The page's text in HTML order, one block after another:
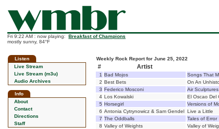
Fri 9:22 AM : now playing: Breakfast of Champions
mostly sunny, 84°F
Listen
Live Stream
Live Stream (m3u)
Audio Archives
Info
About
Contact
Directions
Staff
Weekly Rock Report for June 25, 2022
# Artist
1 Bad Mojos
Songs That
2 Best Bets
On An
3 Federico Mosconi
Air Sculptures
4 Los Kowalski
El Oscao Del
5 Horsegirl
Versions of
6 Antonia Cytrynowicz & Sam Gendel Live a Little
7 The Oddballs
Tales of Error
8 Valley of Weights
Valley of